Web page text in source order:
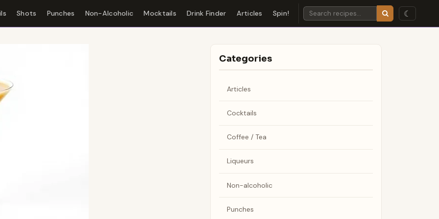
Shots Punches Non-Alcoholic Mocktails Drink Finder Articles Spin! ☾
Categories
Articles
Cocktails
Coffee / Tea
Liqueurs
Non-alcoholic
Punches